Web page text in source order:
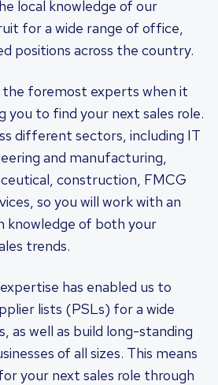
local knowledge of our
for a wide range of office,
positions across the country.
foremost experts when it
you to find your next sales role.
different sectors, including IT
and manufacturing,
construction, FMCG
so you will work with an
knowledge of both your
trends.
has enabled us to
lists (PSLs) for a wide
as well as build long-standing
of all sizes. This means
your next sales role through